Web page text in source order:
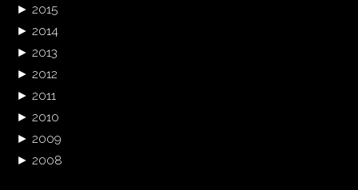
► 2015
► 2014
► 2013
► 2012
► 2011
► 2010
► 2009
► 2008